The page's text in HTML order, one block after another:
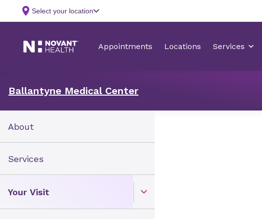
Ballantyne Medical Center
About
Services
Open Toggle menu
Your Visit